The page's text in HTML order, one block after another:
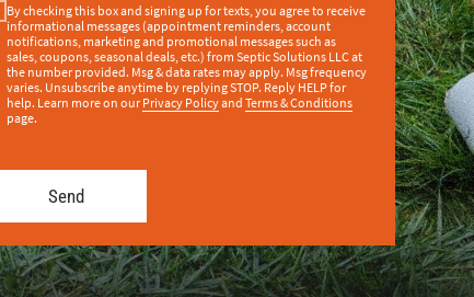
By checking this box and signing up for texts, you agree to receive
informational messages (appointment reminders, account
notifications, marketing and promotional messages such as
sales, coupons, seasonal deals, etc.) from Septic Solutions LLC at
the number provided. Msg & data rates may apply. Msg frequency
varies. Unsubscribe anytime by replying STOP. Reply HELP for
help. Learn more on our Privacy Policyand Terms & Conditions
page.
Send